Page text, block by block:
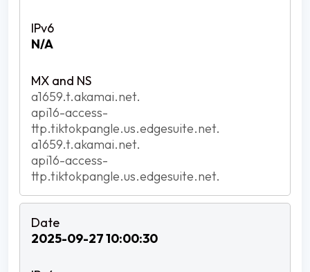
N/A
a1659.t.akamai.net.
api16-access-
ttp.tiktokpangle.us.edgesuite.net.
a1659.t.akamai.net.
api16-access-
ttp.tiktokpangle.us.edgesuite.net.
2025-09-27 10:00:30